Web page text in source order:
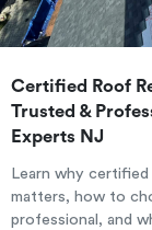
Certified Roof
Trusted &
Experts NJ
Learn why
matters, how to
professional, and